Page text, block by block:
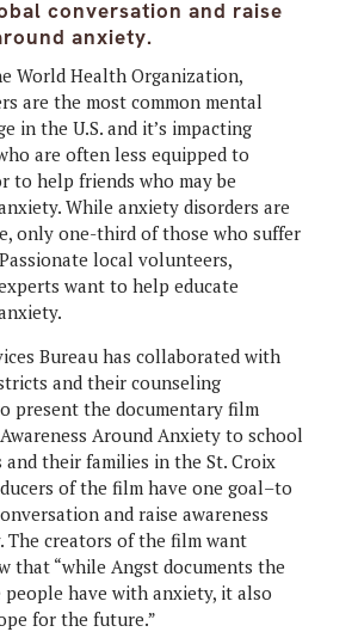
conversation and raise
anxiety.
World Health Organization,
are the most common mental
in the U.S. and it’s impacting
are often less equipped to
to help friends who may be
While anxiety disorders are
only one-third of those who suffer
local volunteers,
want to help educate
Bureau has collaborated with
and their counseling
present the documentary film
Around Anxiety to school
and their families in the St. Croix
of the film have one goal–to
and raise awareness
The creators of the film want
that “while Angst documents the
people have with anxiety, it also
for the future.”